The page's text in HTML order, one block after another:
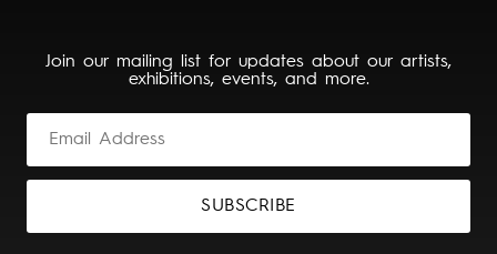
Join our mailing list for updates about our artists,
exhibitions, events, and more.